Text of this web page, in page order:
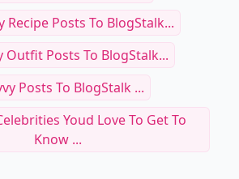
Recipe Posts To BlogStalk...
Outfit Posts To BlogStalk...
Posts To BlogStalk ...
Youd Love To Get To
Know ...